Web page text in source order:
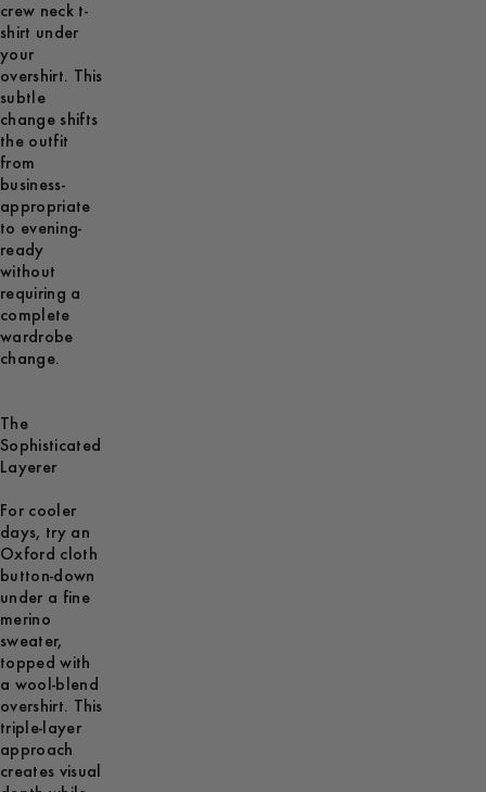
crew neck t-
shirt under
your
overshirt. This
subtle
change shifts
the outfit
from
business-
appropriate
to evening-
ready
without
requiring a
complete
wardrobe
change.
The
Sophisticated
Layerer
For cooler
days, try an
Oxford cloth
button-down
under a fine
merino
sweater,
topped with
a wool-blend
overshirt. This
triple-layer
approach
creates visual